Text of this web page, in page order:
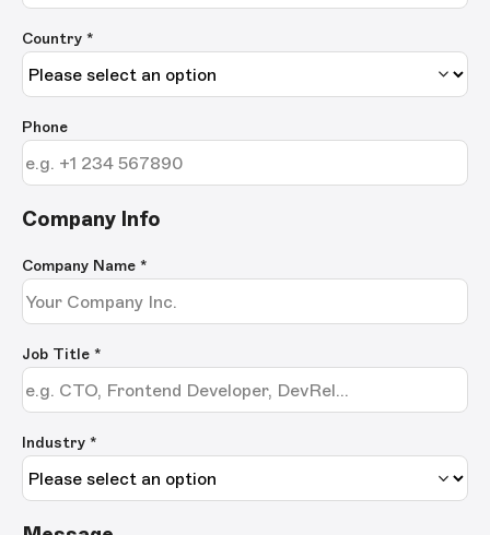
Country *
Phone
Company Info
Company Name *
Job Title *
Industry *